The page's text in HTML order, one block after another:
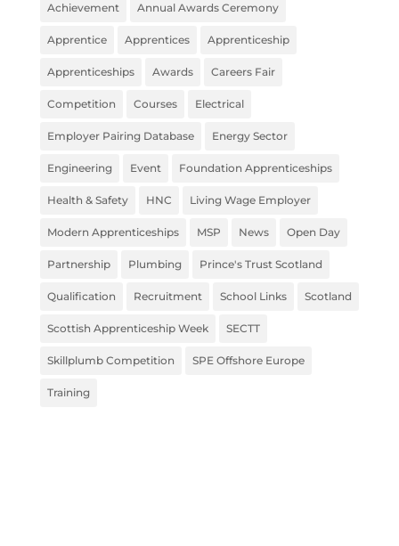
Achievement Annual Awards Ceremony
Apprentice Apprentices Apprenticeship
Apprenticeships Awards Careers Fair
Competition Courses Electrical
Employer Pairing Database Energy Sector
Engineering Event Foundation Apprenticeships
Health & Safety HNC Living Wage Employer
Modern Apprenticeships MSP News Open Day
Partnership Plumbing Prince's Trust Scotland
Qualification Recruitment School Links Scotland
Scottish Apprenticeship Week SECTT
Skillplumb Competition SPE Offshore Europe
Training